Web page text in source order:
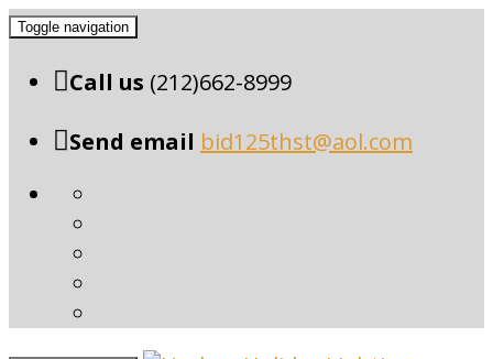
Toggle navigation
Call us (212)662-8999
Send email bid125thst@aol.com